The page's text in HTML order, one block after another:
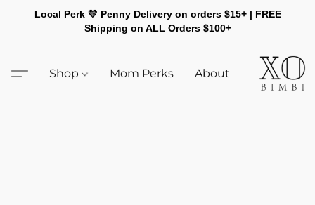
Local Perk 💛 Penny Delivery on orders $15+ | FREE
Shipping on ALL Orders $100+
Shop Mom Perks About